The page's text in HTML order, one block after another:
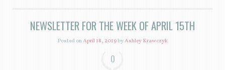
SKIP TO CONTENT
NEWSLETTER FOR THE WEEK OF APRIL 15TH
Posted onApril 18, 2019byAshley Krawczyk
0